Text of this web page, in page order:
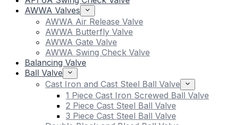
AWWA Valves
AWWA Air Release Valve
AWWA Butterfly Valve
AWWA Gate Valve
AWWA Swing Check Valve
Balancing Valve
Ball Valve
Cast Iron and Cast Steel Ball Valve
1 Piece Cast Iron Screwed Ball Valve
2 Piece Cast Steel Ball Valve
3 Piece Cast Steel Ball Valve